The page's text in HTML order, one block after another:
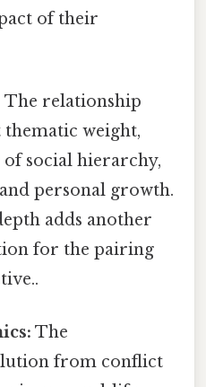
of their
The relationship
weight,
social hierarchy,
personal growth.
adds another
for the pairing
The
from conflict